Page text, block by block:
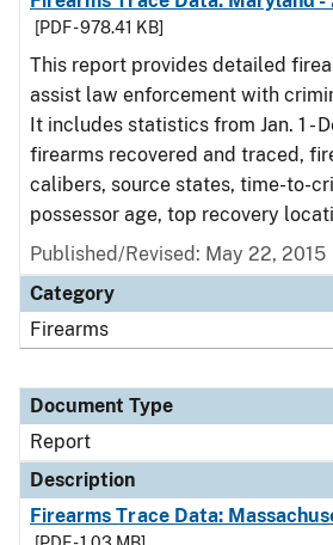
[PDF - 978.41 KB]
This report provides detailed
assist law enforcement with
It includes statistics from Jan. 1 -
firearms recovered and traced,
calibers, source states, time-to-
possessor age, top recovery
Published/Revised: May 22, 2015
Category
Firearms
Document Type
Report
Description
Firearms Trace Data: